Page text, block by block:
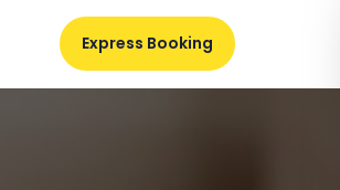
Express Booking